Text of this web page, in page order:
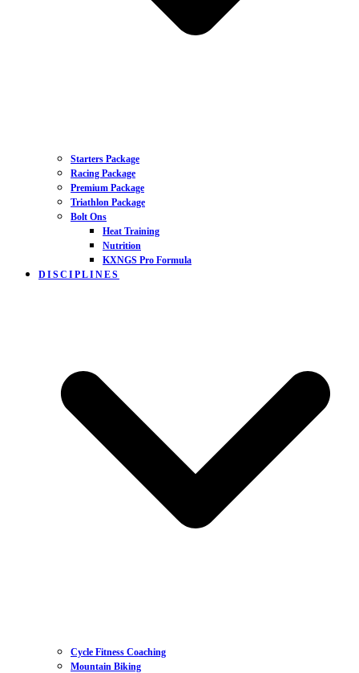
Starters Package
Racing Package
Premium Package
Triathlon Package
Bolt Ons
Heat Training
Nutrition
KXNGS Pro Formula
DISCIPLINES
Cycle Fitness Coaching
Mountain Biking